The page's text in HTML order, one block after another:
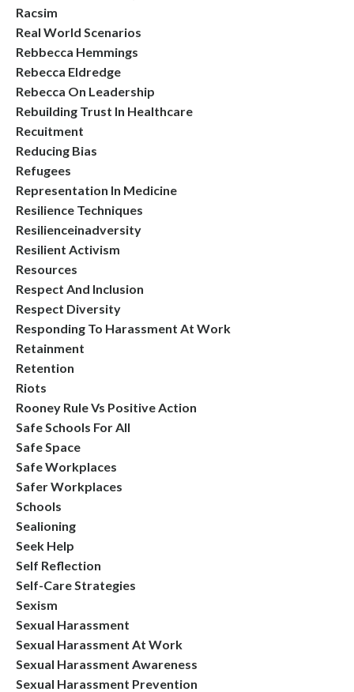
Racsim
Real World Scenarios
Rebbecca Hemmings
Rebecca Eldredge
Rebecca On Leadership
Rebuilding Trust In Healthcare
Recuitment
Reducing Bias
Refugees
Representation In Medicine
Resilience Techniques
Resilienceinadversity
Resilient Activism
Resources
Respect And Inclusion
Respect Diversity
Responding To Harassment At Work
Retainment
Retention
Riots
Rooney Rule Vs Positive Action
Safe Schools For All
Safe Space
Safe Workplaces
Safer Workplaces
Schools
Sealioning
Seek Help
Self Reflection
Self-Care Strategies
Sexism
Sexual Harassment
Sexual Harassment At Work
Sexual Harassment Awareness
Sexual Harassment Prevention